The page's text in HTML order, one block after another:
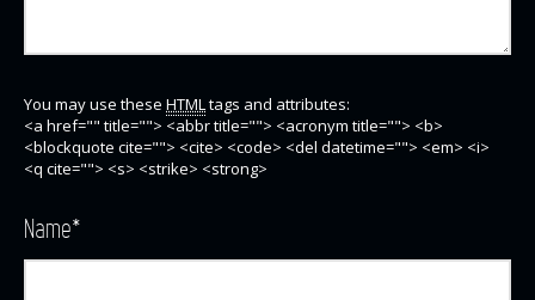
You may use these HTMLtags and attributes:
<a href="" title=""> <abbr title=""> <acronym title=""> <b>
<blockquote cite=""> <cite> <code> <del datetime=""> <em> <i>
<q cite=""> <s> <strike> <strong>
Name*